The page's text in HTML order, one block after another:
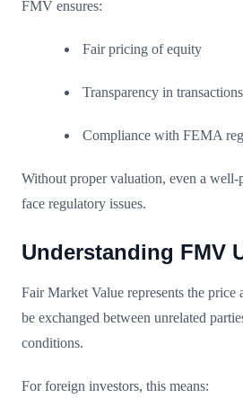
FMV ensures:
Fair pricing of equity
Transparency in transactions
Compliance with FEMA
Without proper valuation, even a well-
face regulatory issues.
Understanding FMV
Fair Market Value represents the price
be exchanged between unrelated
conditions.
For foreign investors, this means: